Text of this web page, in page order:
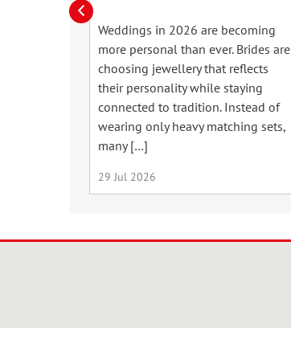
Weddings in 2026 are becoming
more personal than ever. Brides are
choosing jewellery that reflects
their personality while staying
connected to tradition. Instead of
wearing only heavy matching sets,
many […]
29 Jul 2026